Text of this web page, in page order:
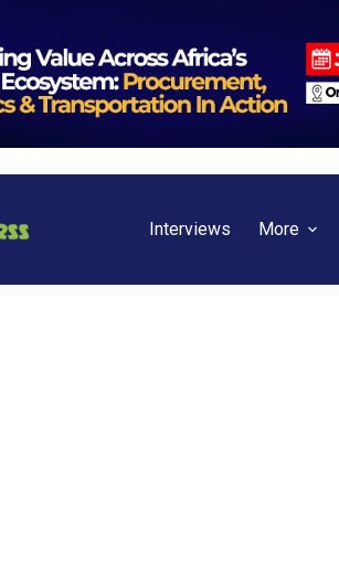
Interviews More